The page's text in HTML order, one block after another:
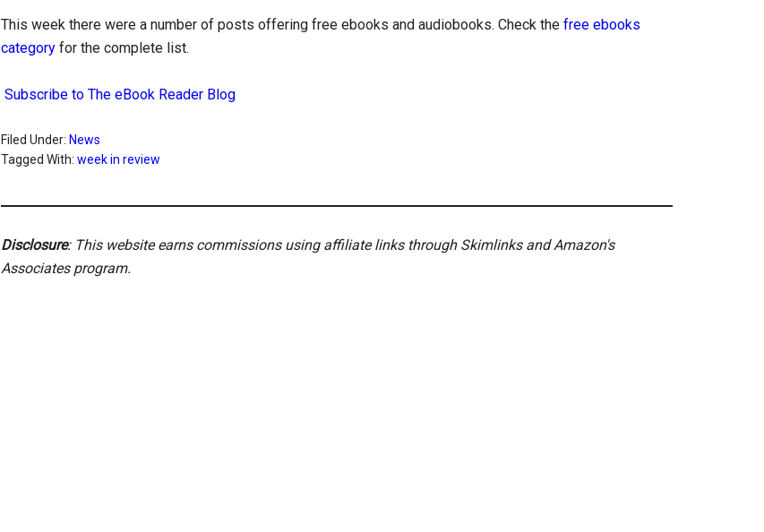
This week there were a number of posts offering free ebooks and audiobooks. Check the free ebooks
category for the complete list.
Subscribe to The eBook Reader Blog
Filed Under: News
Tagged With: week in review
Disclosure: This website earns commissions using affiliate links through Skimlinks and Amazon's
Associates program.